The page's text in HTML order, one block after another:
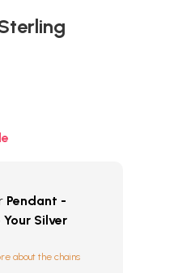
Pendant -
Silver
about the chains